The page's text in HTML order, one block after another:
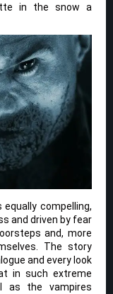
in the snow a
compelling,
and driven by fear
and, more
The story
and every look
in such extreme
as the vampires